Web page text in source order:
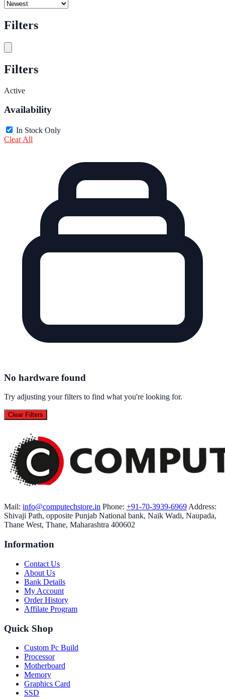
Filters
Filters
Active
Availability
In Stock Only
Clear All
No hardware found
Try adjusting your filters to find what you're looking for.
Clear Filters
Mail: info@computechstore.in Phone: +91-70-3939-6969 Address:
Shivaji Path, opposite Punjab National bank, Naik Wadi, Naupada,
Thane West, Thane, Maharashtra 400602
Information
Contact Us
About Us
Bank Details
My Account
Order History
Affilate Program
Quick Shop
Custom Pc Build
Processor
Motherboard
Memory
Graphics Card
SSD